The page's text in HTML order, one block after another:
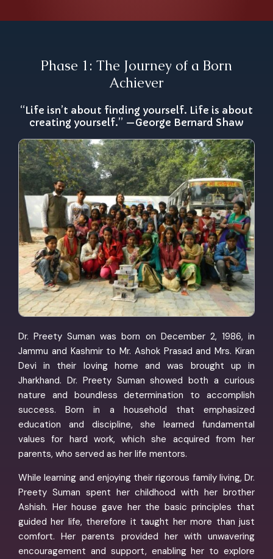
Phase 1: The Journey of a Born
Achiever
“Life isn’t about finding yourself. Life is about
creating yourself.” —George Bernard Shaw
Dr. Preety Suman was born on December 2, 1986, in
Jammu and Kashmir to Mr. Ashok Prasad and Mrs. Kiran
Devi in their loving home and was brought up in
Jharkhand. Dr. Preety Suman showed both a curious
nature and boundless determination to accomplish
success. Born in a household that emphasized
education and discipline, she learned fundamental
values for hard work, which she acquired from her
parents, who served as her life mentors.
While learning and enjoying their rigorous family living, Dr.
Preety Suman spent her childhood with her brother
Ashish. Her house gave her the basic principles that
guided her life, therefore it taught her more than just
comfort. Her parents provided her with unwavering
encouragement and support, enabling her to explore